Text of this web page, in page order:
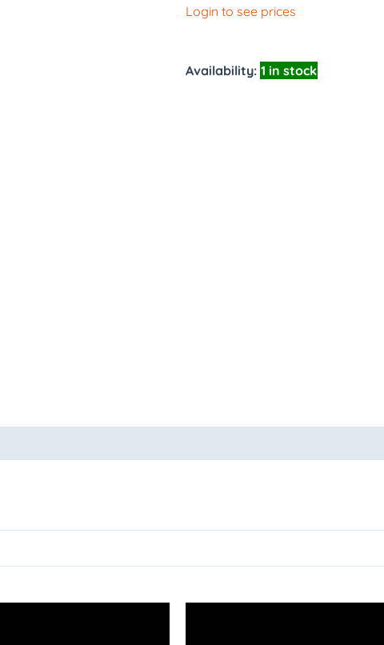
Login to see prices
Availability: 1 in stock